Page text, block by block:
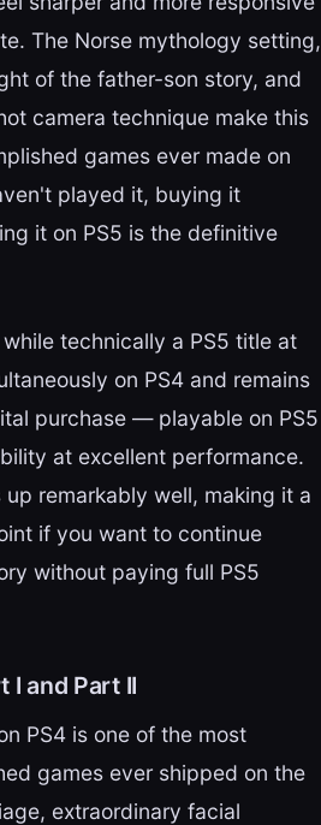
The Norse mythology setting,
of the father-son story, and
camera technique make this
games ever made on
played it, buying it
it on PS5 is the definitive
technically a PS5 title at
on PS4 and remains
purchase — playable on PS5
at excellent performance.
remarkably well, making it a
if you want to continue
without paying full PS5
I and Part II
PS4 is one of the most
games ever shipped on the
extraordinary facial